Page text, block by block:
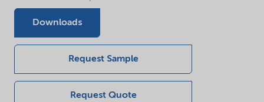
Downloads
Request Sample
Request Quote